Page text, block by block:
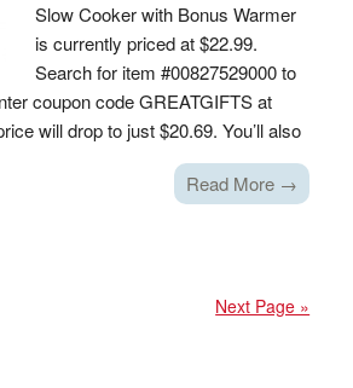
Slow Cooker with Bonus Warmer
is currently priced at $22.99.
Search for item #00827529000 to
coupon code GREATGIFTS at
will drop to just $20.69. You’ll also
Read More →
Next Page »